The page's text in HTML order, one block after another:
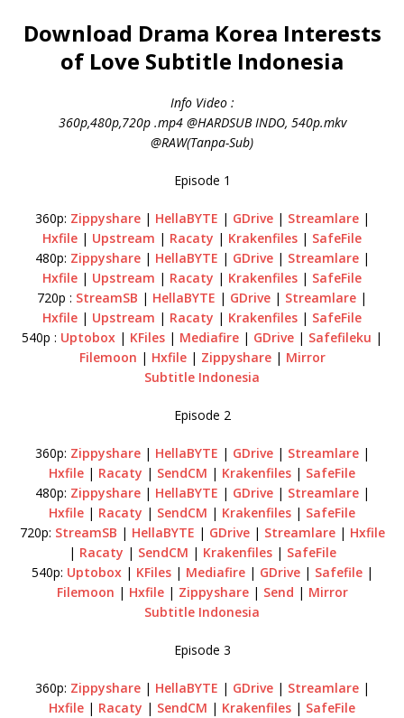
Download Drama Korea Interests
of Love Subtitle Indonesia
Info Video :
360p,480p,720p .mp4 @HARDSUB INDO, 540p.mkv
@RAW(Tanpa-Sub)
Episode 1
360p: Zippyshare| HellaBYTE | GDrive| Streamlare|
Hxfile | Upstream | Racaty | Krakenfiles | SafeFile
480p: Zippyshare| HellaBYTE | GDrive| Streamlare|
Hxfile | Upstream | Racaty | Krakenfiles | SafeFile
720p : StreamSB | HellaBYTE | GDrive | Streamlare |
Hxfile | Upstream | Racaty | Krakenfiles | SafeFile
540p : Uptobox | KFiles | Mediafire | GDrive | Safefileku |
Filemoon | Hxfile| Zippyshare| Mirror
Subtitle Indonesia
Episode 2
360p: Zippyshare| HellaBYTE | GDrive| Streamlare|
Hxfile | Racaty | SendCM | Krakenfiles | SafeFile
480p: Zippyshare| HellaBYTE | GDrive| Streamlare|
Hxfile | Racaty | SendCM | Krakenfiles | SafeFile
720p: StreamSB | HellaBYTE | GDrive| Streamlare| Hxfile
| Racaty | SendCM | Krakenfiles| SafeFile
540p: Uptobox| KFiles| Mediafire| GDrive| Safefile|
Filemoon | Hxfile| Zippyshare| Send | Mirror
Subtitle Indonesia
Episode 3
360p: Zippyshare| HellaBYTE | GDrive| Streamlare|
Hxfile | Racaty | SendCM | Krakenfiles | SafeFile